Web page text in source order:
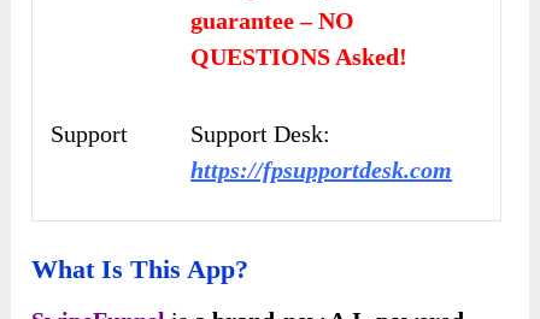
guarantee – NO
QUESTIONS Asked!
Support
Support Desk:
https://fpsupportdesk.com
What Is This App?